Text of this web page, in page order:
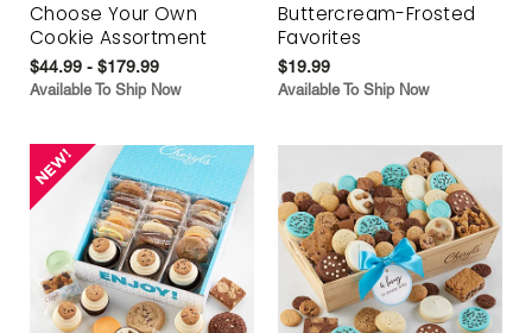
Choose Your Own
Cookie Assortment
$44.99 - $179.99
Available To Ship Now
Buttercream-Frosted
Favorites
$19.99
Available To Ship Now